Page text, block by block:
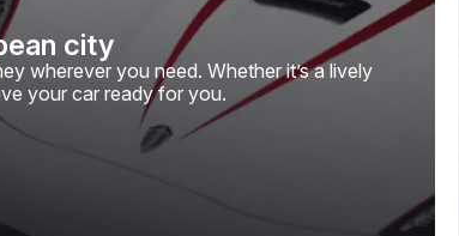
city
wherever you need. Whether it’s a lively
your car ready for you.